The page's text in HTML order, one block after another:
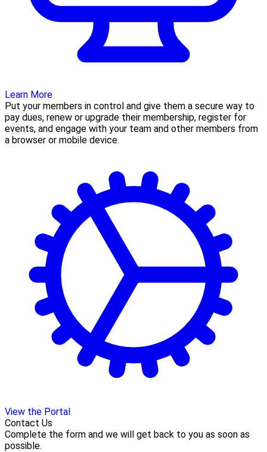
Learn More
Put your members in control and give them a secure way to
pay dues, renew or upgrade their membership, register for
events, and engage with your team and other members from
a browser or mobile device.
View the Portal
Contact Us
Complete the form and we will get back to you as soon as
possible.